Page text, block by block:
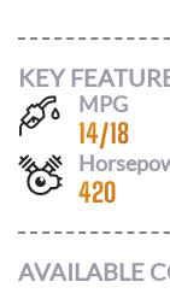
KEY
MPG
14/18
420
AVAILABLE